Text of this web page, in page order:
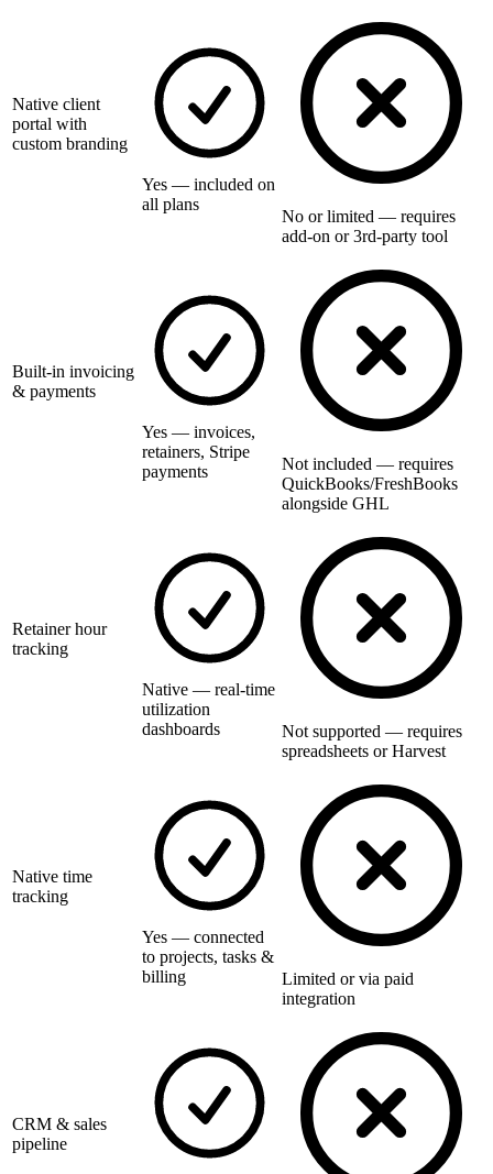
Native client
portal with
custom branding
Yes — included on
all plans
No or limited — requires
add-on or 3rd-party tool
Built-in invoicing
& payments
Yes — invoices,
retainers, Stripe
payments
Not included — requires
QuickBooks/FreshBooks
alongside GHL
Retainer hour
tracking
Native — real-time
utilization
dashboards
Not supported — requires
spreadsheets or Harvest
Native time
tracking
Yes — connected
to projects, tasks &
billing
Limited or via paid
integration
CRM & sales
pipeline